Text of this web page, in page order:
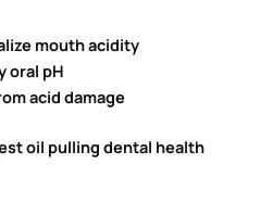
mouth acidity
oral pH
acid damage
oil pulling dental health